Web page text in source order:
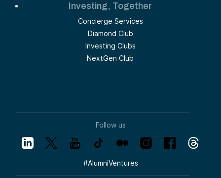
Investing, Together
Concierge Services
Diamond Club
Investing Clubs
NextGen Club
Follow us
#AlumniVentures